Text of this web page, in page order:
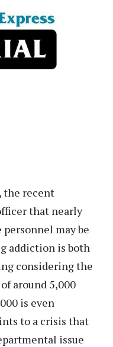
the recent
that nearly
may be
addiction is both
considering the
around 5,000
is even
to a crisis that
issue